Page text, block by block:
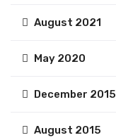
August 2021
May 2020
December 2015
August 2015